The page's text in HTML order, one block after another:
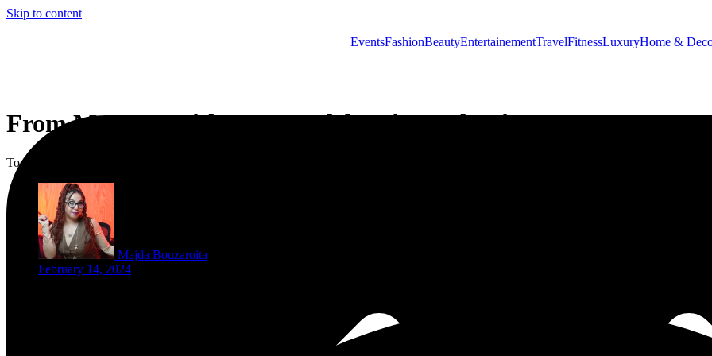
Skip to content
EventsFashionBeautyEntertainementTravelFitnessLuxuryHome &
From Morocco with Love: Celebrating Valentine’s Day
Today, on Valentine’s Day, the world turns into a sea of red romance.
Majda Bouzaroita
February 14, 2024